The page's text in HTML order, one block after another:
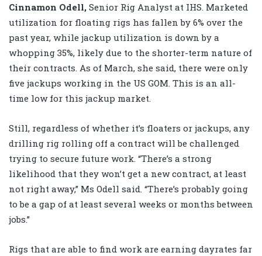
Cinnamon Odell, Senior Rig Analyst at IHS. Marketed
utilization for floating rigs has fallen by 6% over the
past year, while jackup utilization is down by a
whopping 35%, likely due to the shorter-term nature of
their contracts. As of March, she said, there were only
five jackups working in the US GOM. This is an all-
time low for this jackup market.
Still, regardless of whether it’s floaters or jackups, any
drilling rig rolling off a contract will be challenged
trying to secure future work. “There’s a strong
likelihood that they won’t get a new contract, at least
not right away,” Ms Odell said. “There’s probably going
to be a gap of at least several weeks or months between
jobs.”
Rigs that are able to find work are earning dayrates far